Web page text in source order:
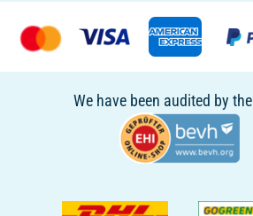
We have been audited by the